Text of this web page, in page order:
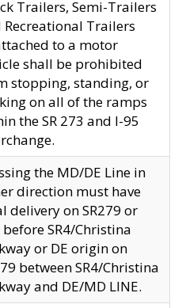
Trailers, Semi-Trailers
Recreational Trailers
to a motor
shall be prohibited
stopping, standing, or
on all of the ramps
the SR 273 and I-95
the MD/DE Line in
direction must have
delivery on SR279 or
before SR4/Christina
or DE origin on
between SR4/Christina
and DE/MD LINE.